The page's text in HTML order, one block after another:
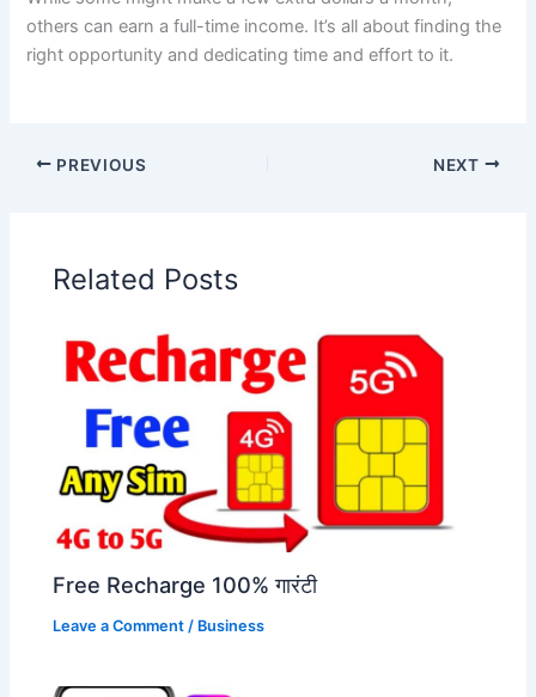
others can earn a full-time income. It’s all about finding the
right opportunity and dedicating time and effort to it.
PREVIOUS NEXT
Related Posts
Free Recharge 100% गारंटी
Leave a Comment / Business